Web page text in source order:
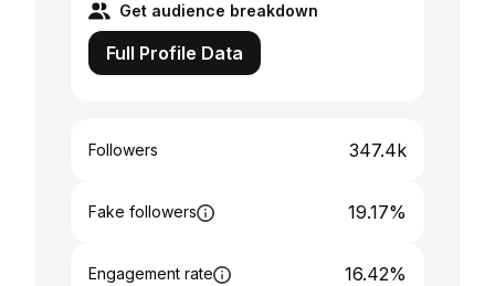
Get audience breakdown
Full Profile Data
Followers 347.4k
Fake followers 19.17%
Engagement rate 16.42%